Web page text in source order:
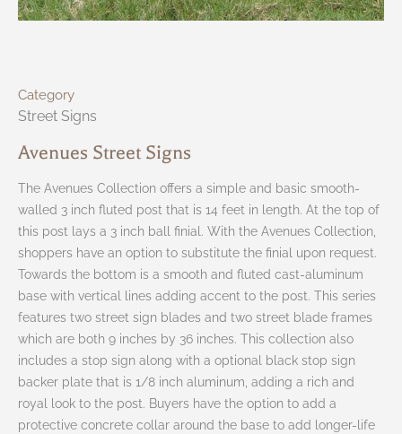
Category
Street Signs
Avenues Street Signs
The Avenues Collection offers a simple and basic smooth-
walled 3 inch fluted post that is 14 feet in length. At the top of
this post lays a 3 inch ball finial. With the Avenues Collection,
shoppers have an option to substitute the finial upon request.
Towards the bottom is a smooth and fluted cast-aluminum
base with vertical lines adding accent to the post. This series
features two street sign blades and two street blade frames
which are both 9 inches by 36 inches. This collection also
includes a stop sign along with a optional black stop sign
backer plate that is 1/8 inch aluminum, adding a rich and
royal look to the post. Buyers have the option to add a
protective concrete collar around the base to add longer-life